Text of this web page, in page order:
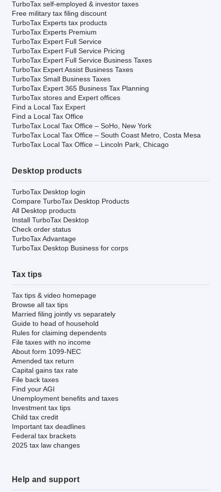
TurboTax self-employed & investor taxes
Free military tax filing discount
TurboTax Experts tax products
TurboTax Experts Premium
TurboTax Expert Full Service
TurboTax Expert Full Service Pricing
TurboTax Expert Full Service Business Taxes
TurboTax Expert Assist Business Taxes
TurboTax Small Business Taxes
TurboTax Expert 365 Business Tax Planning
TurboTax stores and Expert offices
Find a Local Tax Expert
Find a Local Tax Office
TurboTax Local Tax Office – SoHo, New York
TurboTax Local Tax Office – South Coast Metro, Costa Mesa
TurboTax Local Tax Office – Lincoln Park, Chicago
Desktop products
TurboTax Desktop login
Compare TurboTax Desktop Products
All Desktop products
Install TurboTax Desktop
Check order status
TurboTax Advantage
TurboTax Desktop Business for corps
Tax tips
Tax tips & video homepage
Browse all tax tips
Married filing jointly vs separately
Guide to head of household
Rules for claiming dependents
File taxes with no income
About form 1099-NEC
Amended tax return
Capital gains tax rate
File back taxes
Find your AGI
Unemployment benefits and taxes
Investment tax tips
Child tax credit
Important tax deadlines
Federal tax brackets
2025 tax law changes
Help and support